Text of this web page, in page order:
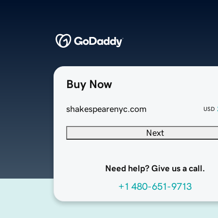
Buy Now
shakespearenyc.com USD
Next
Need help? Give us a call.
+1 480-651-9713